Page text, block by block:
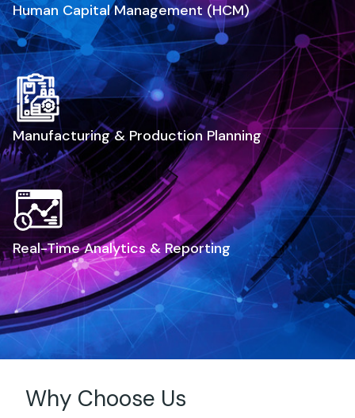
Human Capital Management (HCM)
Manufacturing & Production Planning
Real-Time Analytics & Reporting
Why Choose Us